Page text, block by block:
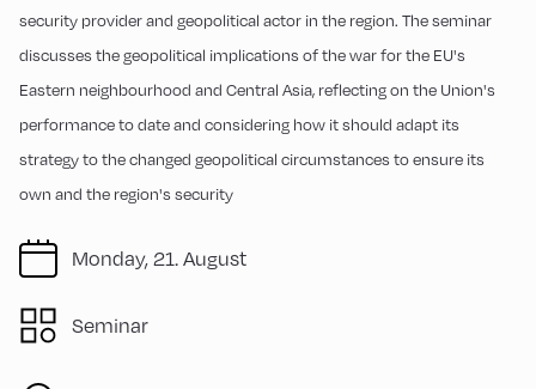
Monday, 21. August
Seminar
security provider and geopolitical actor in the region. The seminar
discusses the geopolitical implications of the war for the EU's
Eastern neighbourhood and Central Asia, reflecting on the Union's
performance to date and considering how it should adapt its
strategy to the changed geopolitical circumstances to ensure its
own and the region's security